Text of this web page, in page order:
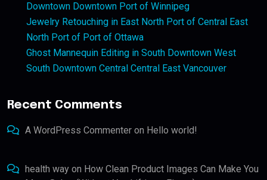
Downtown Downtown Port of Winnipeg
Jewelry Retouching in East North Port of Central East
North Port of Port of Ottawa
Ghost Mannequin Editing in South Downtown West
South Downtown Central Central East Vancouver
Recent Comments
A WordPress Commenter on Hello world!
health way on How Clean Product Images Can Make You